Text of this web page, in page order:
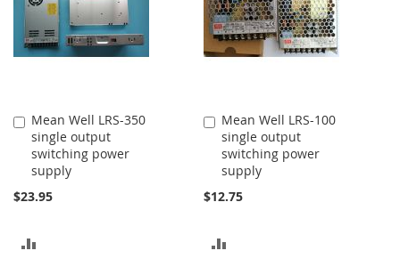
Mean Well LRS-350
single output
switching power
supply
$23.95
Add
to
Cart
Mean Well LRS-100
single output
switching power
supply
$12.75
Add
to
Cart